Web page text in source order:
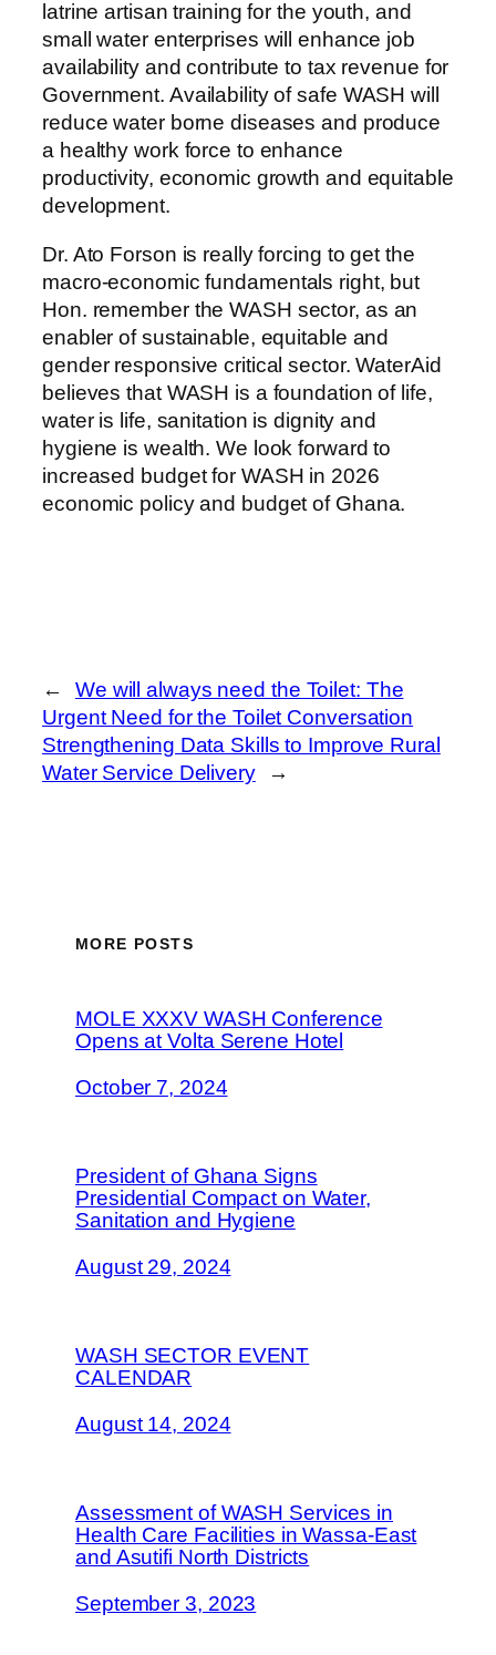
latrine artisan training for the youth, and
small water enterprises will enhance job
availability and contribute to tax revenue for
Government. Availability of safe WASH will
reduce water borne diseases and produce
a healthy work force to enhance
productivity, economic growth and equitable
development.
Dr. Ato Forson is really forcing to get the
macro-economic fundamentals right, but
Hon. remember the WASH sector, as an
enabler of sustainable, equitable and
gender responsive critical sector. WaterAid
believes that WASH is a foundation of life,
water is life, sanitation is dignity and
hygiene is wealth. We look forward to
increased budget for WASH in 2026
economic policy and budget of Ghana.
←
We will always need the Toilet: The
Urgent Need for the Toilet Conversation
Strengthening Data Skills to Improve Rural
Water Service Delivery
→
MORE POSTS
MOLE XXXV WASH Conference
Opens at Volta Serene Hotel
October 7, 2024
President of Ghana Signs
Presidential Compact on Water,
Sanitation and Hygiene
August 29, 2024
WASH SECTOR EVENT
CALENDAR
August 14, 2024
Assessment of WASH Services in
Health Care Facilities in Wassa-East
and Asutifi North Districts
September 3, 2023